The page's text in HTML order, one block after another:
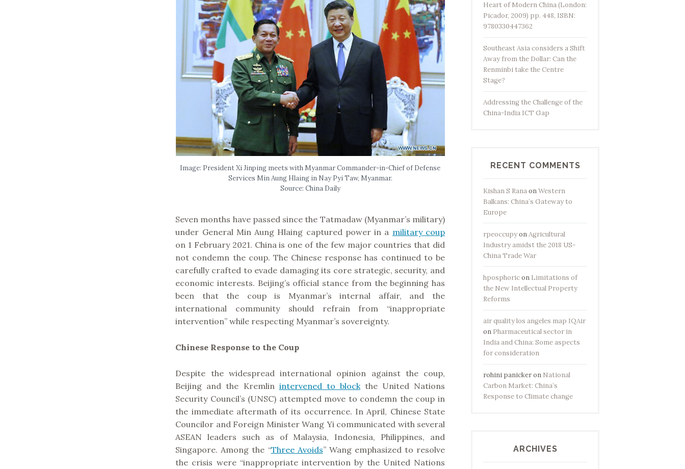
Image: President Xi Jinping meets with Myanmar Commander-in-Chief of Defense
Services Min Aung Hlaing in Nay Pyi Taw, Myanmar.
Source: China Daily
Seven months have passed since the Tatmadaw (Myanmar’s military)
under General Min Aung Hlaing captured power in a military coup
on 1 February 2021. China is one of the few major countries that did
not condemn the coup. The Chinese response has continued to be
carefully crafted to evade damaging its core strategic, security, and
economic interests. Beijing’s official stance from the beginning has
been that the coup is Myanmar’s internal affair, and the
international community should refrain from “inappropriate
intervention” while respecting Myanmar’s sovereignty.
Chinese Response to the Coup
Despite the widespread international opinion against the coup,
Beijing and the Kremlin intervened to blockthe United Nations
Security Council’s (UNSC) attempted move to condemn the coup in
the immediate aftermath of its occurrence. In April, Chinese State
Councilor and Foreign Minister Wang Yi communicated with several
ASEAN leaders such as of Malaysia, Indonesia, Philippines, and
Singapore. Among the “Three Avoids” Wang emphasized to resolve
the crisis were “inappropriate intervention by the United Nations
Heart of Modern China (London:
Picador, 2009) pp. 448, ISBN:
9780330447362
Southeast Asia considers a Shift
Away from the Dollar: Can the
Renminbi take the Centre
Stage?
Addressing the Challenge of the
China-India ICT Gap
RECENT COMMENTS
Kishan S RanaonWestern
Balkans: China’s Gateway to
Europe
rpeoccupyonAgricultural
Industry amidst the 2018 US-
China Trade War
hposphoricon Limitations of
the New Intellectual Property
Reforms
air quality los angeles map IQAir
on Pharmaceutical sector in
India and China: Some aspects
for consideration
rohini panickeron National
Carbon Market: China’s
Response to Climate change
ARCHIVES